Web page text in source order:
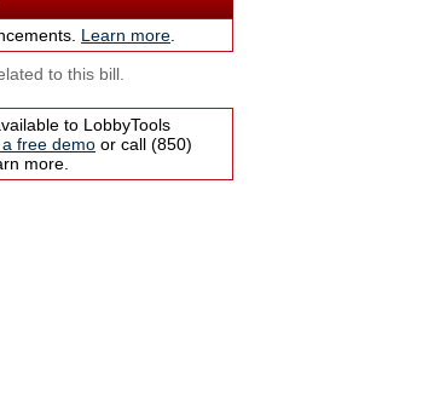
Learn more
to this bill.
to LobbyTools
free demo or call (850)
more.